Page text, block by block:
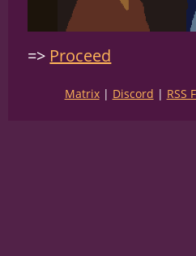
Proceed
Matrix Discord RSS